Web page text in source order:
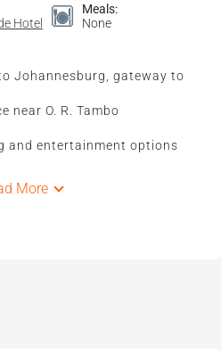
Hotel
Meals:
None
Johannesburg, gateway to
near O. R. Tambo
and entertainment options
More